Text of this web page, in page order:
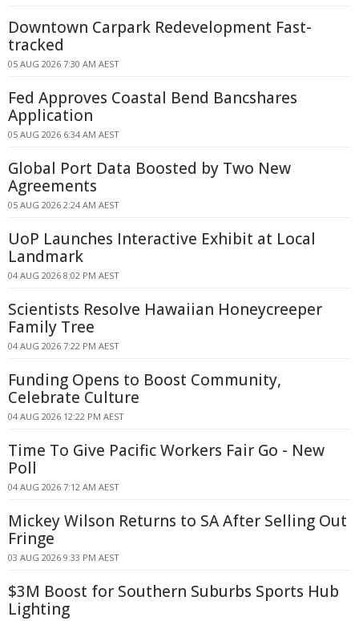
Downtown Carpark Redevelopment Fast-
tracked
05 AUG 2026 7:30 AM AEST
Fed Approves Coastal Bend Bancshares
Application
05 AUG 2026 6:34 AM AEST
Global Port Data Boosted by Two New
Agreements
05 AUG 2026 2:24 AM AEST
UoP Launches Interactive Exhibit at Local
Landmark
04 AUG 2026 8:02 PM AEST
Scientists Resolve Hawaiian Honeycreeper
Family Tree
04 AUG 2026 7:22 PM AEST
Funding Opens to Boost Community,
Celebrate Culture
04 AUG 2026 12:22 PM AEST
Time To Give Pacific Workers Fair Go - New
Poll
04 AUG 2026 7:12 AM AEST
Mickey Wilson Returns to SA After Selling Out
Fringe
03 AUG 2026 9:33 PM AEST
$3M Boost for Southern Suburbs Sports Hub
Lighting